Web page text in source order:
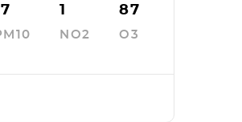
1
NO2
87
O3